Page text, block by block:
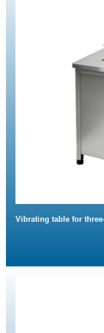
Vibrating table for